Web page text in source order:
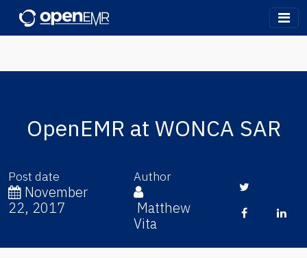
OpenEMR
OpenEMR at WONCA SAR
Post date
November
22, 2017
Author
Matthew
Vita
Facebook